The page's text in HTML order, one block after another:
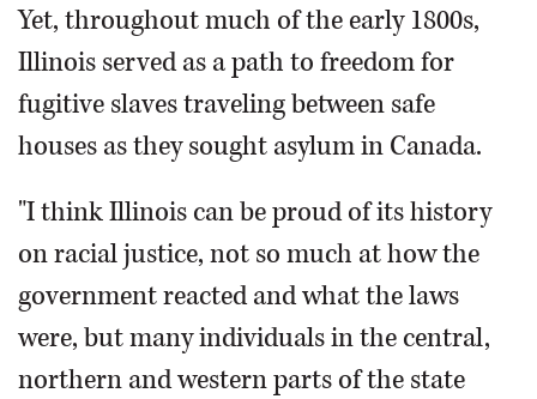
Yet, throughout much of the early 1800s,
Illinois served as a path to freedom for
fugitive slaves traveling between safe
houses as they sought asylum in Canada.
"I think Illinois can be proud of its history
on racial justice, not so much at how the
government reacted and what the laws
were, but many individuals in the central,
northern and western parts of the state